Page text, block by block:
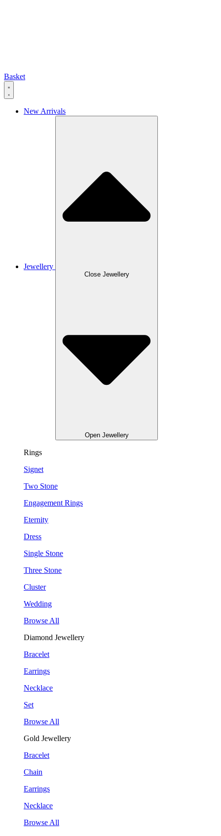
Basket
New Arrivals
Jewellery
Close Jewellery
Open Jewellery
Rings
Signet
Two Stone
Engagement Rings
Eternity
Dress
Single Stone
Three Stone
Cluster
Wedding
Browse All
Diamond Jewellery
Bracelet
Earrings
Necklace
Set
Browse All
Gold Jewellery
Bracelet
Chain
Earrings
Necklace
Browse All